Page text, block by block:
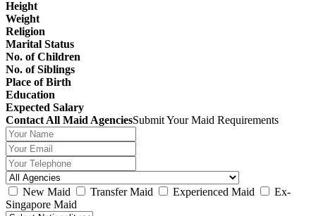
Height
Weight
Religion
Marital Status
No. of Children
No. of Siblings
Place of Birth
Education
Expected Salary
Contact All Maid AgenciesSubmit Your Maid Requirements
New Maid Transfer Maid Experienced Maid
Ex-
Singapore Maid